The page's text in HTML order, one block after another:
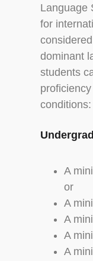
Language
for
dominant
students
conditions:
A
or
A
A
A
A